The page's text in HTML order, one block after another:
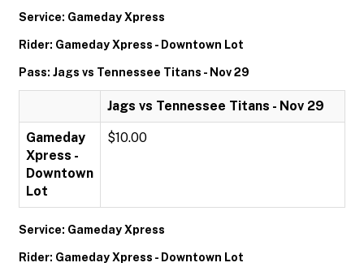
Service: Gameday Xpress
Rider: Gameday Xpress - Downtown Lot
Pass: Jags vs Tennessee Titans - Nov 29
Jags vs Tennessee Titans - Nov 29
Gameday
Xpress -
Downtown
Lot
$10.00
Service: Gameday Xpress
Rider: Gameday Xpress - Downtown Lot